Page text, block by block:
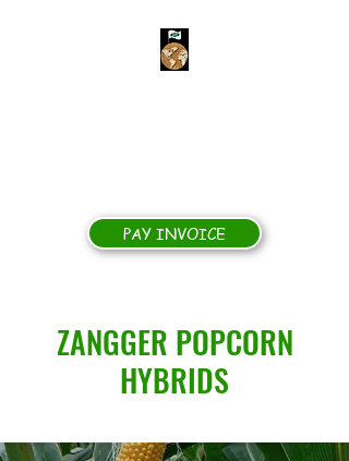
PAY INVOICE
ZANGGER POPCORN
HYBRIDS